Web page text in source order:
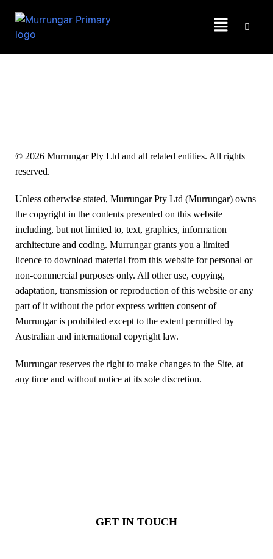
© 2026 Murrungar Pty Ltd and all related entities. All rights
reserved.
Unless otherwise stated, Murrungar Pty Ltd (Murrungar) owns
the copyright in the contents presented on this website
including, but not limited to, text, graphics, information
architecture and coding. Murrungar grants you a limited
licence to download material from this website for personal or
non-commercial purposes only. All other use, copying,
adaptation, transmission or reproduction of this website or any
part of it without the prior express written consent of
Murrungar is prohibited except to the extent permitted by
Australian and international copyright law.
Murrungar reserves the right to make changes to the Site, at
any time and without notice at its sole discretion.
GET IN TOUCH